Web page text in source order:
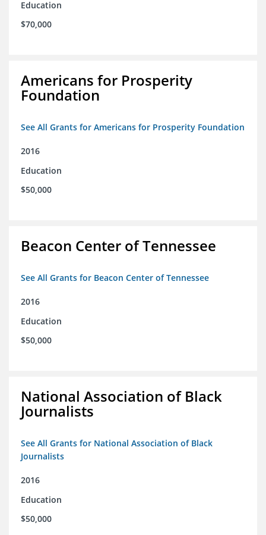
Education
$70,000
Americans for Prosperity
Foundation
See All Grants for Americans for Prosperity Foundation
2016
Education
$50,000
Beacon Center of Tennessee
See All Grants for Beacon Center of Tennessee
2016
Education
$50,000
National Association of Black
Journalists
See All Grants for National Association of Black
Journalists
2016
Education
$50,000